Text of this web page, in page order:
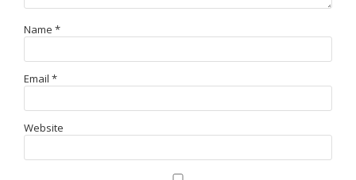
Name *
Email *
Website